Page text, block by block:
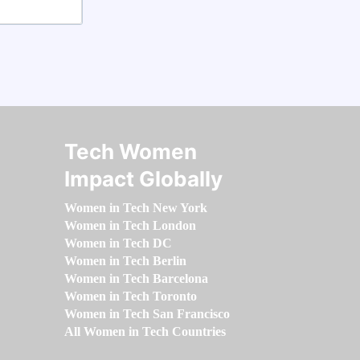
Tech Women
Impact Globally
Women in Tech New York
Women in Tech London
Women in Tech DC
Women in Tech Berlin
Women in Tech Barcelona
Women in Tech Toronto
Women in Tech San Francisco
All Women in Tech Countries